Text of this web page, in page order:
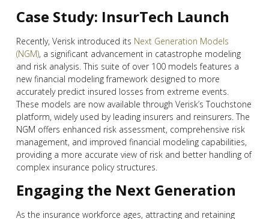
Case Study: InsurTech Launch
Recently, Verisk introduced its Next Generation Models
(NGM), a significant advancement in catastrophe modeling
and risk analysis. This suite of over 100 models features a
new financial modeling framework designed to more
accurately predict insured losses from extreme events.
These models are now available through Verisk’s Touchstone
platform, widely used by leading insurers and reinsurers. The
NGM offers enhanced risk assessment, comprehensive risk
management, and improved financial modeling capabilities,
providing a more accurate view of risk and better handling of
complex insurance policy structures​​.
Engaging the Next Generation
As the insurance workforce ages, attracting and retaining